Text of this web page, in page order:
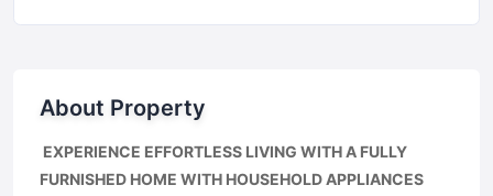
About Property
EXPERIENCE EFFORTLESS LIVING WITH A FULLY
FURNISHED HOME WITH HOUSEHOLD APPLIANCES